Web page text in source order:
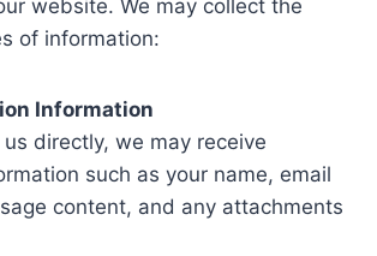
website. We may collect the
of information:
Information
directly, we may receive
such as your name, email
content, and any attachments